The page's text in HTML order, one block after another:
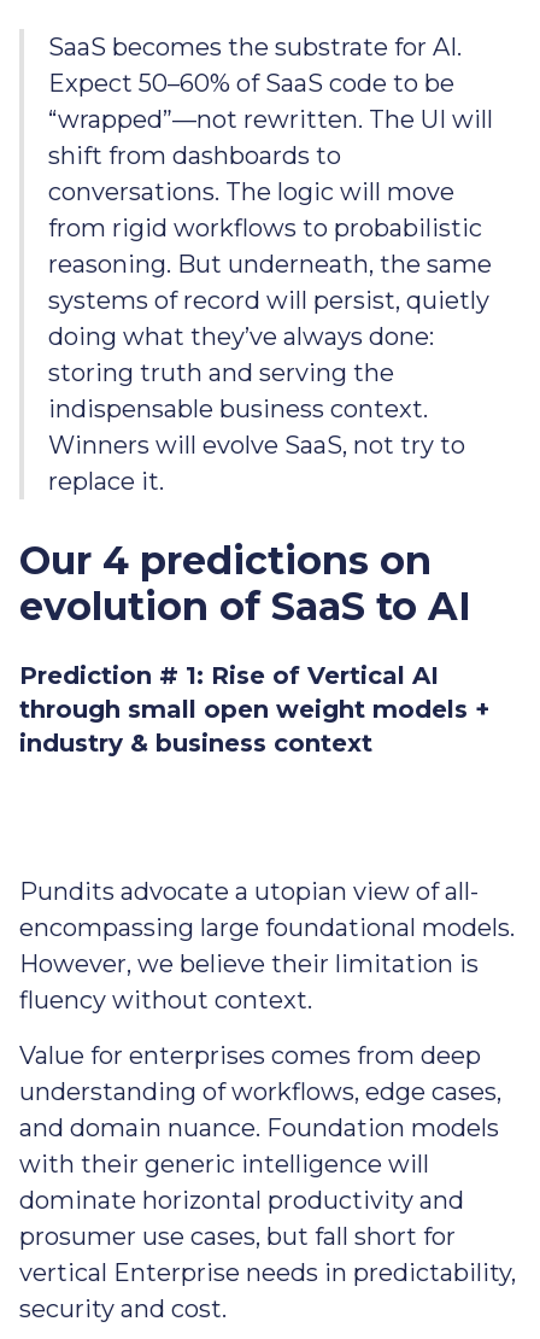
SaaS becomes the substrate for AI.
Expect 50–60% of SaaS code to be
“wrapped”—not rewritten. The UI will
shift from dashboards to
conversations. The logic will move
from rigid workflows to probabilistic
reasoning. But underneath, the same
systems of record will persist, quietly
doing what they’ve always done:
storing truth and serving the
indispensable business context.
Winners will evolve SaaS, not try to
replace it.
Our 4 predictions on
evolution of SaaS to AI
Prediction # 1: Rise of Vertical AI
through small open weight models +
industry & business context
Pundits advocate a utopian view of all-
encompassing large foundational models.
However, we believe their limitation is
fluency without context.
Value for enterprises comes from deep
understanding of workflows, edge cases,
and domain nuance. Foundation models
with their generic intelligence will
dominate horizontal productivity and
prosumer use cases, but fall short for
vertical Enterprise needs in predictability,
security and cost.